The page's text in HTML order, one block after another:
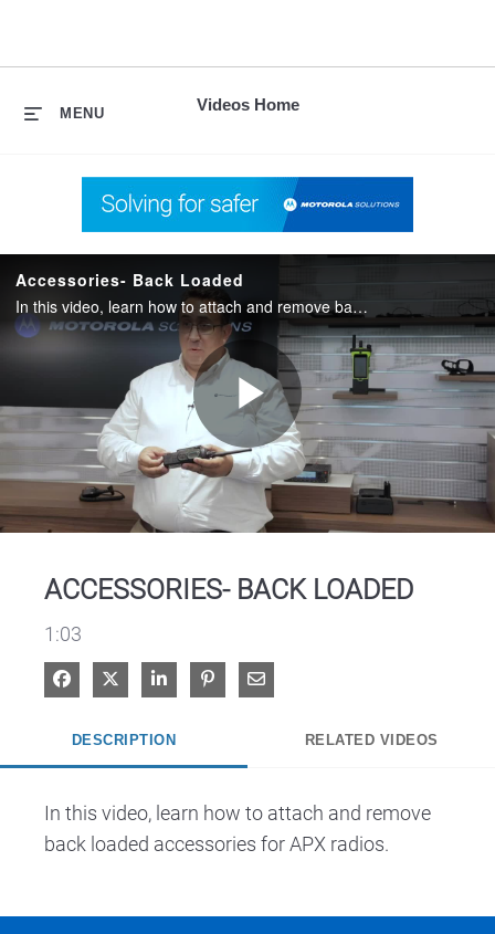
Videos Home
MENU
Accessories- Back Loaded
In this video, learn how to attach and remove back loaded accessories for APX radios.
Play
ACCESSORIES- BACK LOADED
1:03
Share on Facebook
Share on XShare on LinkedIn
Pin on Pinterest
Share via Email
DESCRIPTION RELATED VIDEOS
In this video, learn how to attach and remove
back loaded accessories for APX radios.